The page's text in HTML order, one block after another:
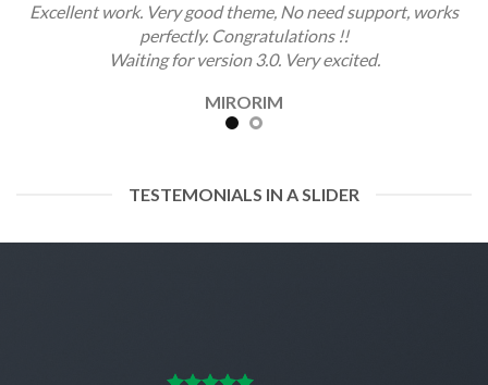
Excellent work. Very good theme, No need support, works
perfectly. Congratulations !!
Waiting for version 3.0. Very excited.
MIRORIM
TESTEMONIALS IN A SLIDER